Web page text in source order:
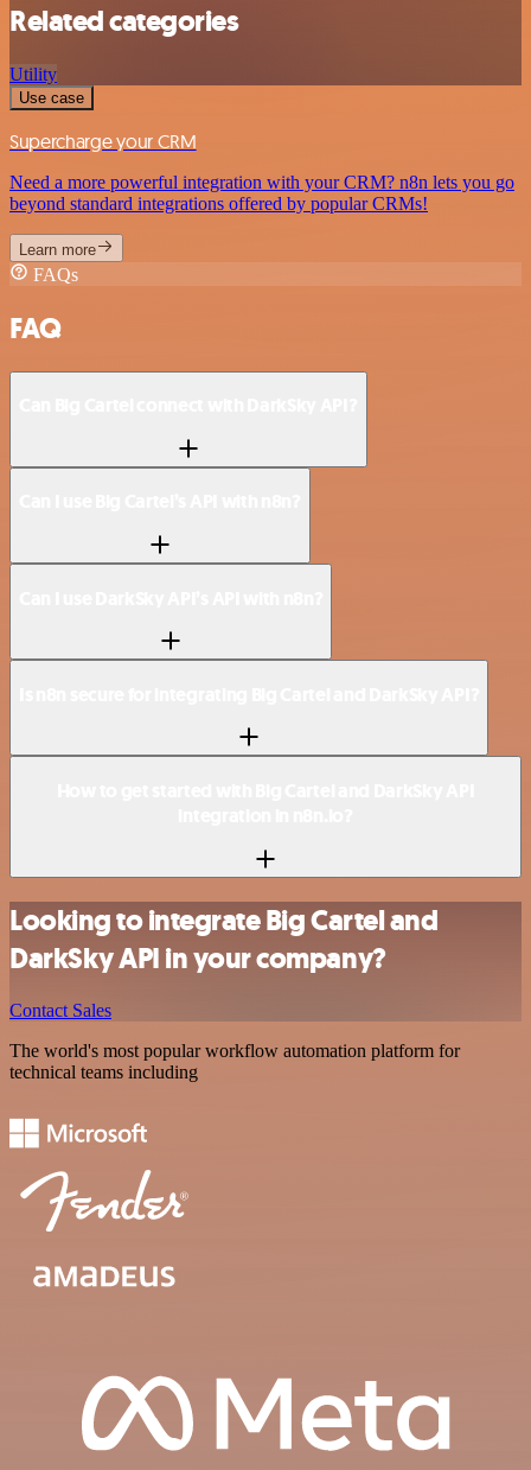
Related categories
Utility
Use case
Supercharge your CRM
Need a more powerful integration with your CRM? n8n lets you go
beyond standard integrations offered by popular CRMs!
Learn more
FAQs
FAQ
Looking to integrate Big Cartel and
DarkSky API in your company?
Contact Sales
The world's most popular workflow automation platform for
technical teams including